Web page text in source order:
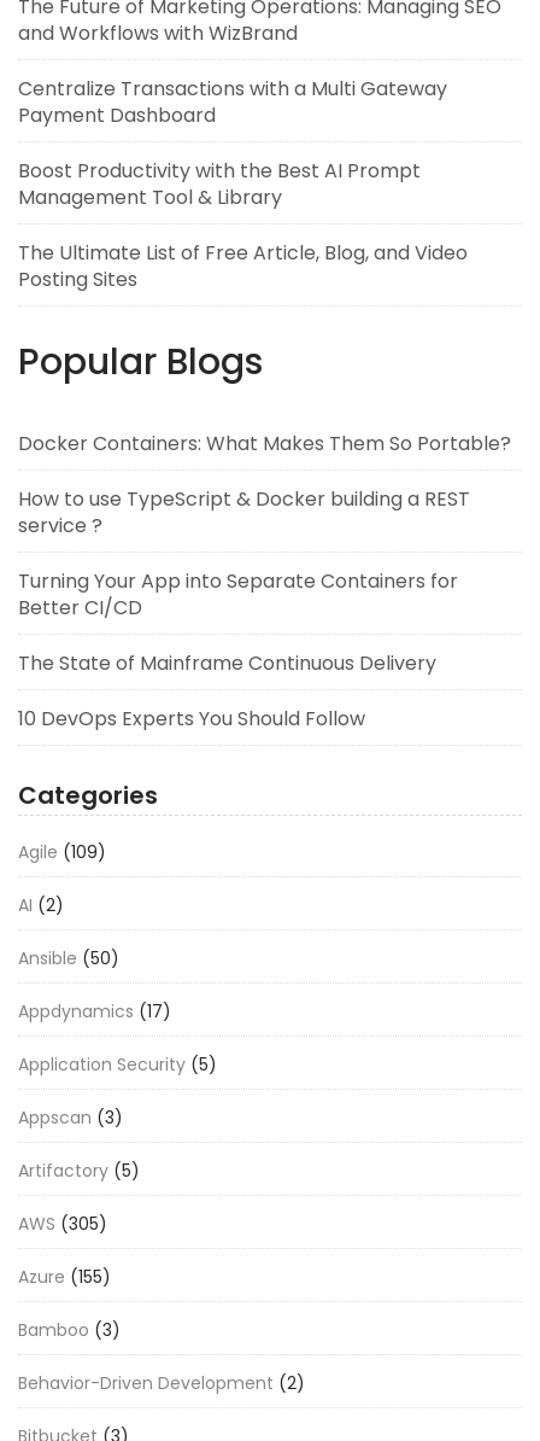
The Future of Marketing Operations: Managing SEO
and Workflows with WizBrand
Centralize Transactions with a Multi Gateway
Payment Dashboard
Boost Productivity with the Best AI Prompt
Management Tool & Library
The Ultimate List of Free Article, Blog, and Video
Posting Sites
Popular Blogs
Docker Containers: What Makes Them So Portable?
How to use TypeScript & Docker building a REST
service ?
Turning Your App into Separate Containers for
Better CI/CD
The State of Mainframe Continuous Delivery
10 DevOps Experts You Should Follow
Categories
Agile (109)
AI (2)
Ansible (50)
Appdynamics (17)
Application Security (5)
Appscan (3)
Artifactory (5)
AWS (305)
Azure (155)
Bamboo (3)
Behavior-Driven Development (2)
Bitbucket (3)